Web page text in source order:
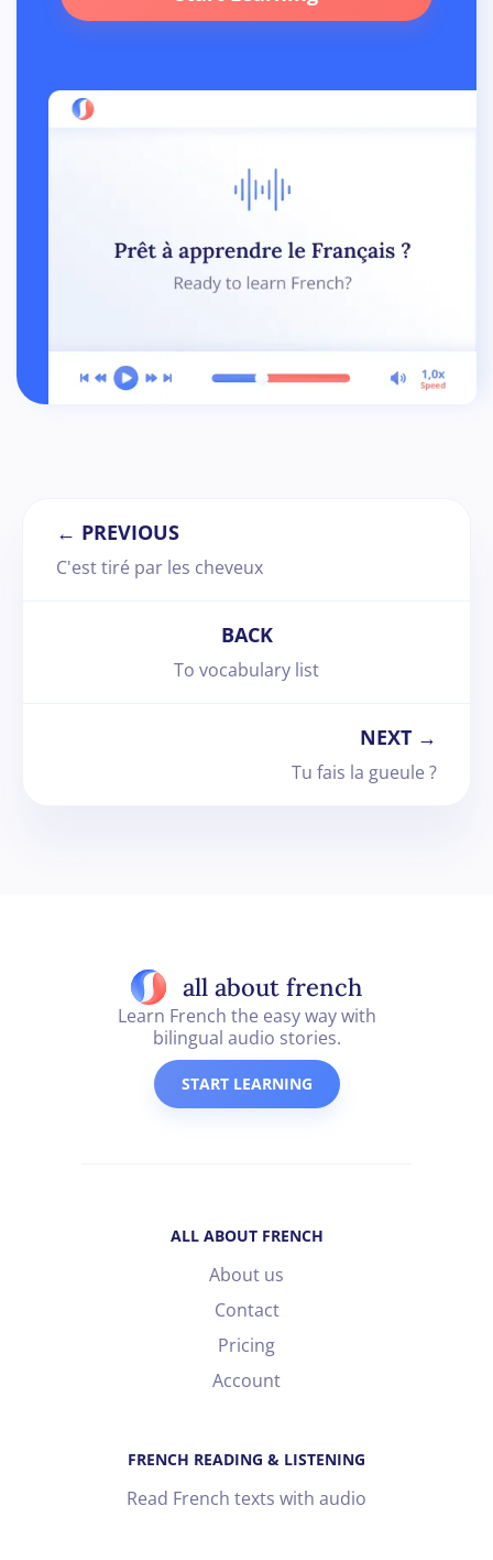
← PREVIOUS
C'est tiré par les cheveux
BACK
To vocabulary list
NEXT →
Tu fais la gueule ?
all about french
Learn French the easy way with
bilingual audio stories.
START LEARNING
FRENCH READING & LISTENING
Read French texts with audio
ALL ABOUT FRENCH
About us
Contact
Pricing
Account